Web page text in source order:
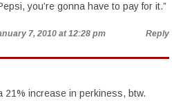
you’re gonna have to pay for it.”
7, 2010 at 12:28 pm Reply
21% increase in perkiness, btw.